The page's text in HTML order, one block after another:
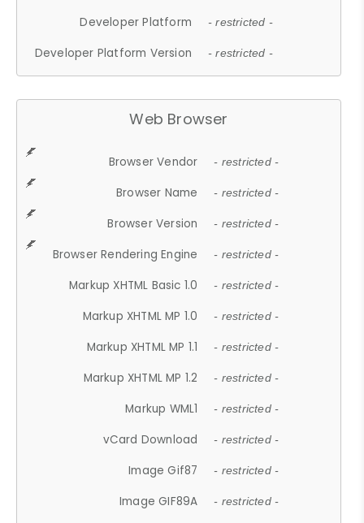
Developer Platform - restricted -
Developer Platform Version - restricted -
Web Browser
Browser Vendor - restricted -
Browser Name - restricted -
Browser Version - restricted -
Browser Rendering Engine - restricted -
Markup XHTML Basic 1.0 - restricted -
Markup XHTML MP 1.0 - restricted -
Markup XHTML MP 1.1 - restricted -
Markup XHTML MP 1.2 - restricted -
Markup WML1 - restricted -
vCard Download - restricted -
Image Gif87 - restricted -
Image GIF89A - restricted -